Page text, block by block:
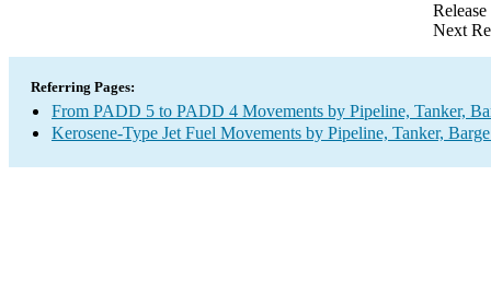
Next
Referring Pages:
From PADD 5 to PADD 4 Movements by Pipeline, Tanker,
Kerosene-Type Jet Fuel Movements by Pipeline, Tanker,